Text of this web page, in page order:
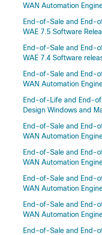
WAN Automation
End-of-Sale and End-
WAE 7.5 Software
End-of-Sale and End-
WAE 7.4 Software
End-of-Sale and End-
WAN Automation
End-of-Life and End-
Design Windows and
End-of-Sale and End-
WAN Automation
End-of-Sale and End-
WAN Automation
End-of-Sale and End-
WAN Automation
End-of-Sale and End-
WAN Automation
End-of-Sale and End-